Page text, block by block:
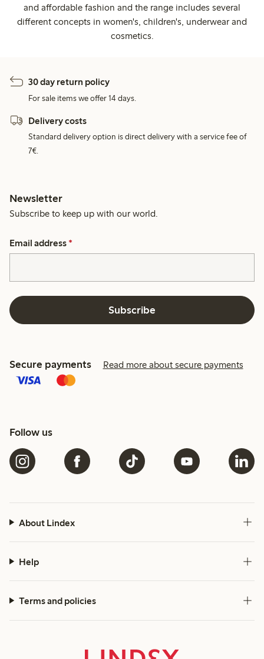
and affordable fashion and the range includes several
different concepts in women's, children's, underwear and
cosmetics.
30 day return policy
For sale items we offer 14 days.
Delivery costs
Standard delivery option is direct delivery with a service fee of
7€.
Newsletter
Subscribe to keep up with our world.
Email address *
Subscribe
Secure payments Read more about secure payments
Follow us
About Lindex
Help
Terms and policies